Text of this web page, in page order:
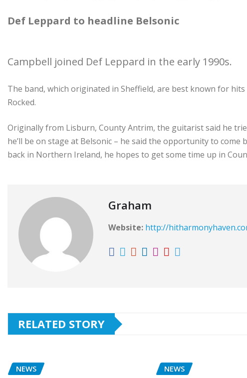
Def Leppard to headline Belsonic
Campbell joined Def Leppard in the early 1990s.
The band, which originated in Sheffield, are best known for hits
Rocked.
Originally from Lisburn, County Antrim, the guitarist said he
he’ll be on stage at Belsonic – he said the opportunity to come
back in Northern Ireland, he hopes to get some time up in
Graham
Website: http://
RELATED STORY
NEWS NEWS